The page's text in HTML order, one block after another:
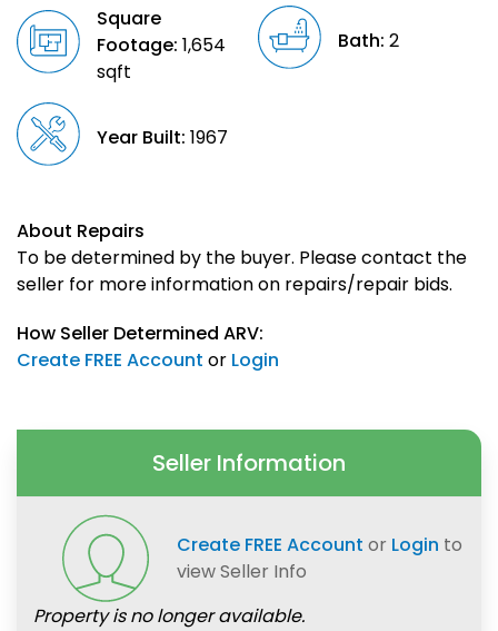
Square
Footage: 1,654
sqft
Bath: 2
Year Built: 1967
About Repairs
To be determined by the buyer. Please contact the
seller for more information on repairs/repair bids.
How Seller Determined ARV:
Create FREE Account or Login
Seller Information
Create FREE Account or Login to
view Seller Info
Property is no longer available.